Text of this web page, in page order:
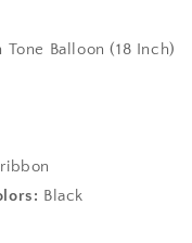
Balloon (18 Inch)
Black